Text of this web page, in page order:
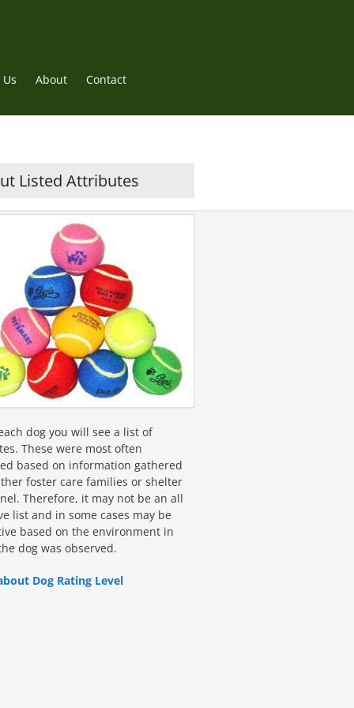
About Contact
Listed Attributes
dog you will see a list of
These were most often
based on information gathered
foster care families or shelter
Therefore, it may not be an all
list and in some cases may be
based on the environment in
dog was observed.
Dog Rating Level